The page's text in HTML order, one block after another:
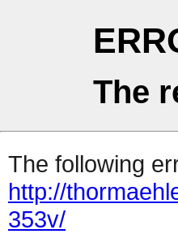
The
The following
http://
353v/